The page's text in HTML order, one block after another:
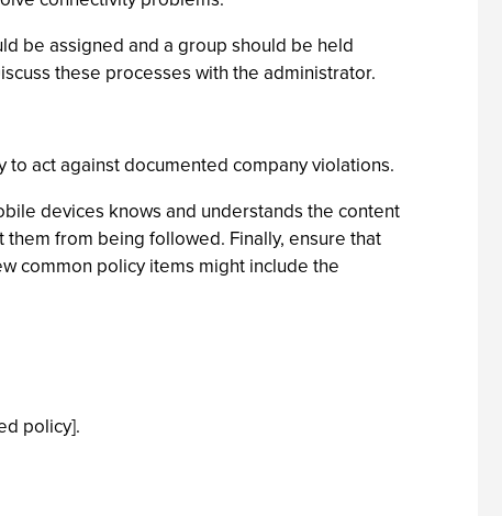
be assigned and a group should be held
these processes with the administrator.
act against documented company violations.
devices knows and understands the content
from being followed. Finally, ensure that
common policy items might include the
policy].